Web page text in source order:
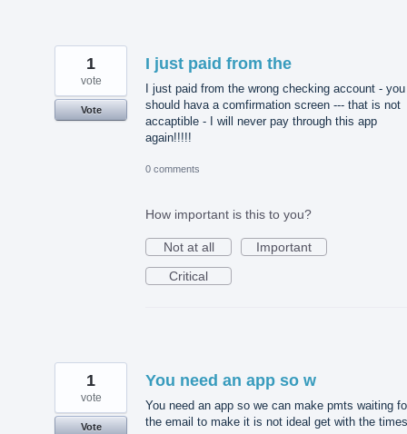
I just paid from the
I just paid from the wrong checking account - you
should hava a comfirmation screen --- that is not
accaptible - I will never pay through this app
again!!!!!
1
vote
Vote
0 comments
How important is this to you?
Not at all
Important
Critical
You need an app so w
You need an app so we can make pmts waiting
the email to make it is not ideal get with the times
1
vote
Vote